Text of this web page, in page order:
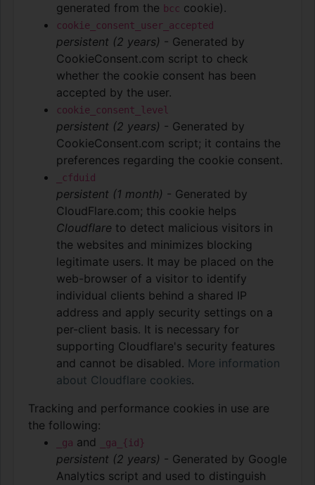
generated from the bcc cookie).
cookie_consent_user_accepted
persistent (2 years) - Generated by
CookieConsent.com script to check
whether the cookie consent has been
accepted by the user.
cookie_consent_level
persistent (2 years) - Generated by
CookieConsent.com script; it contains the
preferences regarding the cookie consent.
_cfduid
persistent (1 month) - Generated by
CloudFlare.com; this cookie helps
Cloudflare to detect malicious visitors in
the websites and minimizes blocking
legitimate users. It may be placed on the
web-browser of a visitor to identify
individual clients behind a shared IP
address and apply security settings on a
per-client basis. It is necessary for
supporting Cloudflare's security features
and cannot be disabled. More information
about Cloudflare cookies.
Tracking and performance cookies in use are
the following:
_ga and _ga_{id}
persistent (2 years) - Generated by Google
Analytics script and used to distinguish